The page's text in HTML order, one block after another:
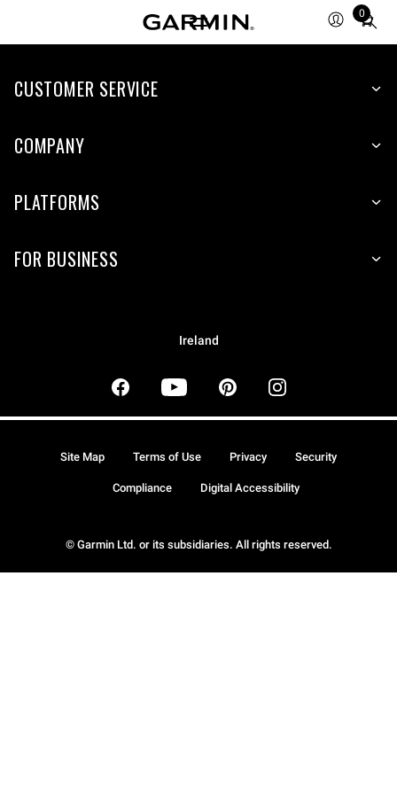
0
Total
items
cart:
CUSTOMER SERVICE
COMPANY
PLATFORMS
FOR BUSINESS
Ireland
© Garmin Ltd. or its subsidiaries. All rights reserved.
Site Map Terms of Use Privacy Security
Compliance Digital Accessibility